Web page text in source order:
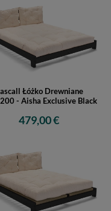
Łóżko Drewniane
- Aisha Exclusive Black
479,00 €